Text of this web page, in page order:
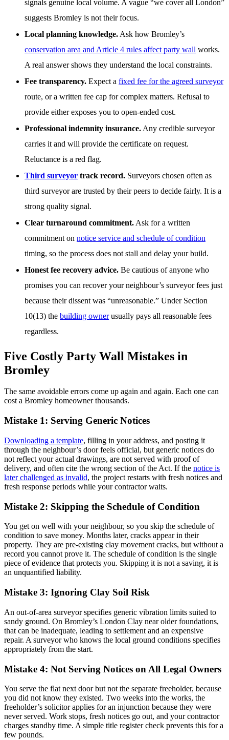
signals genuine local volume. A vague “we cover all London”
suggests Bromley is not their focus.
Local planning knowledge. Ask how Bromley’s
conservation area and Article 4 rules affect party wall works.
A real answer shows they understand the local constraints.
Fee transparency. Expect a fixed fee for the agreed surveyor
route, or a written fee cap for complex matters. Refusal to
provide either exposes you to open-ended cost.
Professional indemnity insurance. Any credible surveyor
carries it and will provide the certificate on request.
Reluctance is a red flag.
Third surveyor track record. Surveyors chosen often as
third surveyor are trusted by their peers to decide fairly. It is a
strong quality signal.
Clear turnaround commitment. Ask for a written
commitment on notice service and schedule of condition
timing, so the process does not stall and delay your build.
Honest fee recovery advice. Be cautious of anyone who
promises you can recover your neighbour’s surveyor fees just
because their dissent was “unreasonable.” Under Section
10(13) the building ownerusually pays all reasonable fees
regardless.
Five Costly Party Wall Mistakes in
Bromley
The same avoidable errors come up again and again. Each one can
cost a Bromley homeowner thousands.
Mistake 1: Serving Generic Notices
Downloading a template, filling in your address, and posting it
through the neighbour’s door feels official, but generic notices do
not reflect your actual drawings, are not served with proof of
delivery, and often cite the wrong section of the Act. If the notice is
later challenged as invalid, the project restarts with fresh notices and
fresh response periods while your contractor waits.
Mistake 2: Skipping the Schedule of Condition
You get on well with your neighbour, so you skip the schedule of
condition to save money. Months later, cracks appear in their
property. They are pre-existing clay movement cracks, but without a
record you cannot prove it. The schedule of condition is the single
piece of evidence that protects you. Skipping it is not a saving, it is
an unquantified liability.
Mistake 3: Ignoring Clay Soil Risk
An out-of-area surveyor specifies generic vibration limits suited to
sandy ground. On Bromley’s London Clay near older foundations,
that can be inadequate, leading to settlement and an expensive
repair. A surveyor who knows the local ground conditions specifies
appropriately from the start.
Mistake 4: Not Serving Notices on All Legal Owners
You serve the flat next door but not the separate freeholder, because
you did not know they existed. Two weeks into the works, the
freeholder’s solicitor applies for an injunction because they were
never served. Work stops, fresh notices go out, and your contractor
charges standby time. A simple title register check prevents this for a
few pounds.